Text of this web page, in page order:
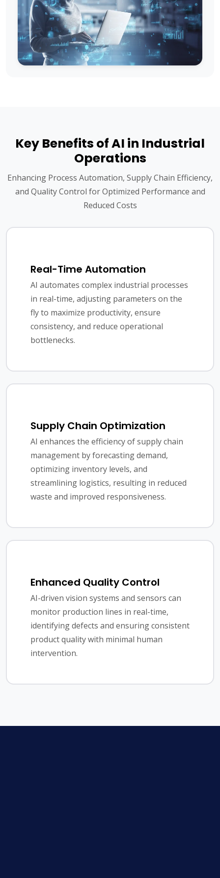
Key Benefits of AI in Industrial
Operations
Enhancing Process Automation, Supply Chain Efficiency,
and Quality Control for Optimized Performance and
Reduced Costs
Real-Time Automation
AI automates complex industrial processes
in real-time, adjusting parameters on the
fly to maximize productivity, ensure
consistency, and reduce operational
bottlenecks.
Supply Chain Optimization
AI enhances the efficiency of supply chain
management by forecasting demand,
optimizing inventory levels, and
streamlining logistics, resulting in reduced
waste and improved responsiveness.
Enhanced Quality Control
AI-driven vision systems and sensors can
monitor production lines in real-time,
identifying defects and ensuring consistent
product quality with minimal human
intervention.